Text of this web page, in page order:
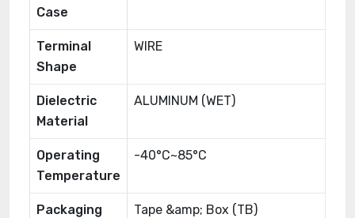
Case
Terminal
Shape
WIRE
Dielectric
Material
ALUMINUM (WET)
Operating
Temperature
-40°C~85°C
Packaging Tape &amp; Box (TB)